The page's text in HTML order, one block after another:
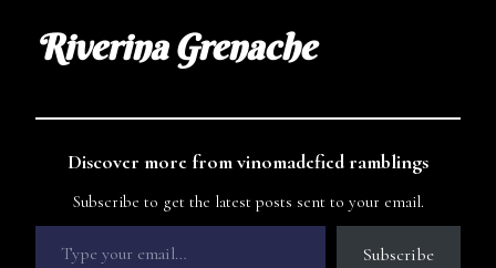
Riverina Grenache
Discover more from vinomadefied ramblings
Subscribe to get the latest posts sent to your email.
Subscribe